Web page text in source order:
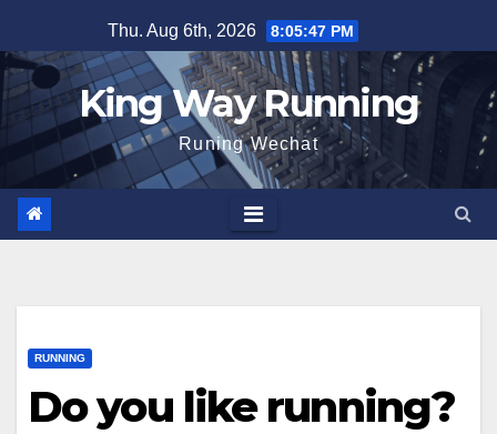
to
content
Thu. Aug 6th, 2026 8:05:48 PM
King Way Running
Runing Wechat
RUNNING
Do you like running?